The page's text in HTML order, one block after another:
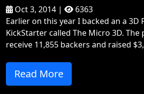
Oct 3, 2014 |
6363
Earlier on this year I backed an a 3D
KickStarter called The Micro 3D.
receive 11,855 backers and raised
Read More